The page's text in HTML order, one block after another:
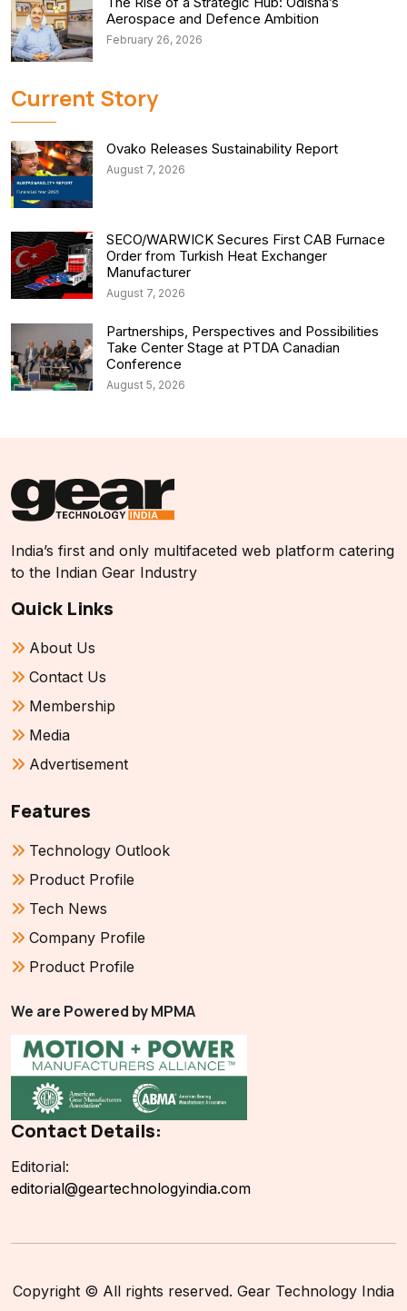
Aerospace and Defence Ambition
February 26, 2026
Current Story
Ovako Releases Sustainability Report
August 7, 2026
SECO/WARWICK Secures First CAB Furnace
Order from Turkish Heat Exchanger
Manufacturer
August 7, 2026
Partnerships, Perspectives and Possibilities
Take Center Stage at PTDA Canadian
Conference
August 5, 2026
India’s first and only multifaceted web platform catering
to the Indian Gear Industry
Quick Links
About Us
Contact Us
Membership
Media
Advertisement
Features
Technology Outlook
Product Profile
Tech News
Company Profile
Product Profile
We are Powered by MPMA
Contact Details:
Editorial:
editorial@geartechnologyindia.com
Copyright © All rights reserved. Gear Technology India